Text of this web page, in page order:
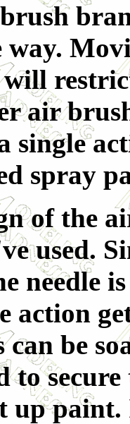
way.
air
single
spray
of the
used.
needle
action
be
to
up